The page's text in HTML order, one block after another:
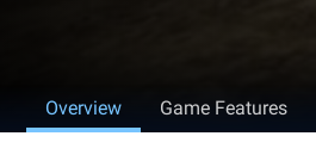
Overview Game Features